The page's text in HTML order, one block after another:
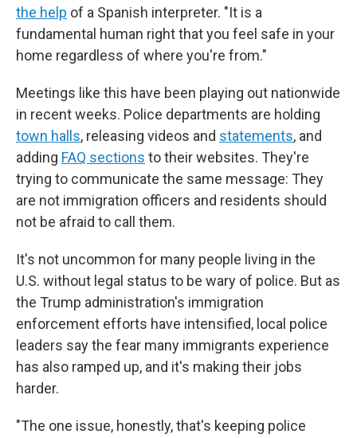
the help of a Spanish interpreter. "It is a
fundamental human right that you feel safe in your
home regardless of where you're from."
Meetings like this have been playing out nationwide
in recent weeks. Police departments are holding
town halls, releasing videos and statements, and
adding FAQ sections to their websites. They're
trying to communicate the same message: They
are not immigration officers and residents should
not be afraid to call them.
It's not uncommon for many people living in the
U.S. without legal status to be wary of police. But as
the Trump administration's immigration
enforcement efforts have intensified, local police
leaders say the fear many immigrants experience
has also ramped up, and it's making their jobs
harder.
"The one issue, honestly, that's keeping police